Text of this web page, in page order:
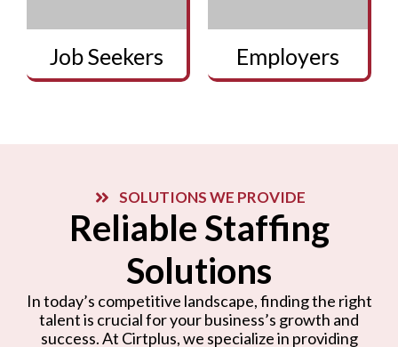
Job Seekers Employers
SOLUTIONS WE PROVIDE
Reliable Staffing
Solutions
In today’s competitive landscape, finding the right
talent is crucial for your business’s growth and
success. At Cirtplus, we specialize in providing